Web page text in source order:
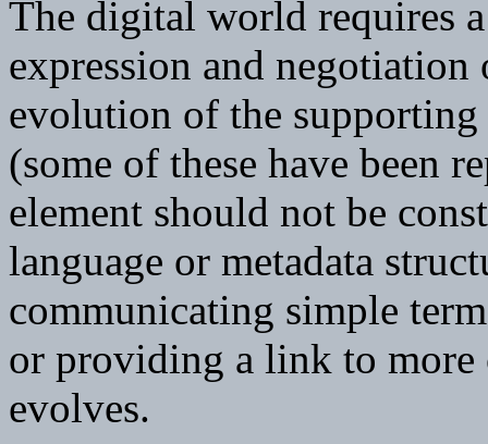
The digital world requires
expression and
evolution of the
(some of these have been
element should not be
language or metadata
communicating simple
or providing a link to
evolves.